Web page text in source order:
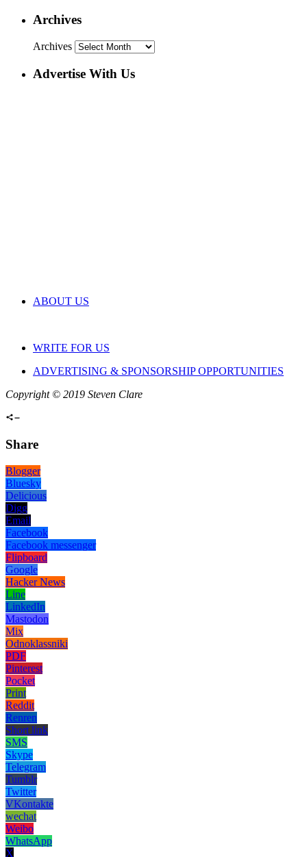
Archives
Archives
Advertise With Us
ABOUT US
WRITE FOR US
ADVERTISING & SPONSORSHIP OPPORTUNITIES
Copyright © 2019 Steven Clare
Share
Blogger
Bluesky
Delicious
Digg
Email
Facebook
Facebook messenger
Flipboard
Google
Hacker News
Line
LinkedIn
Mastodon
Mix
Odnoklassniki
PDF
Pinterest
Pocket
Print
Reddit
Renren
Short link
SMS
Skype
Telegram
Tumblr
Twitter
VKontakte
wechat
Weibo
WhatsApp
X